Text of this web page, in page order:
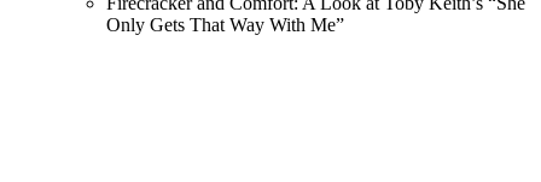
Only Gets That Way With Me”